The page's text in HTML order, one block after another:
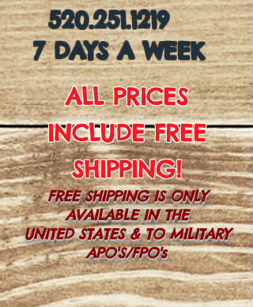
520.251.1219
7 DAYS A WEEK
ALL PRICES
INCLUDE FREE
SHIPPING!
FREE SHIPPING IS ONLY
AVAILABLE IN THE
UNITED STATES & TO MILITARY
APO'S/FPO's